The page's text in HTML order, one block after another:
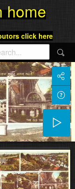
home
click here